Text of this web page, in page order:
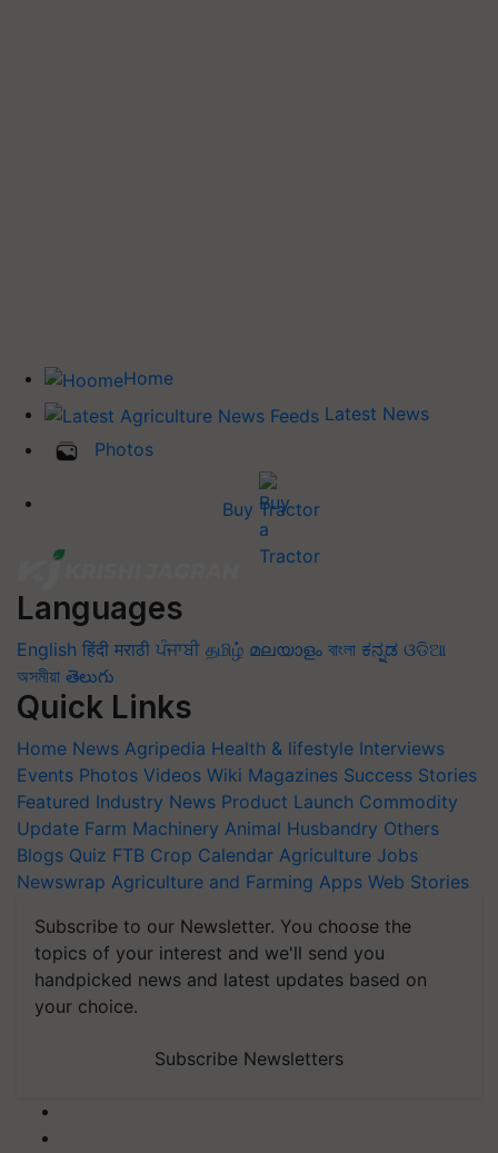
Home
Latest News
Photos
Buy Tractor
Languages
English हिंदी मराठी ਪੰਜਾਬੀ தமிழ் മലയാളം বাংলা ಕನ್ನಡ ଓଡିଆ
অসমীয়া తెలుగు
Quick Links
Home News Agripedia Health & lifestyle Interviews
Events Photos Videos Wiki Magazines Success Stories
Featured Industry News Product Launch Commodity
Update Farm Machinery Animal Husbandry Others
Blogs Quiz FTB Crop Calendar Agriculture Jobs
Newswrap Agriculture and Farming Apps Web Stories
Subscribe to our Newsletter. You choose the
topics of your interest and we'll send you
handpicked news and latest updates based on
your choice.
Subscribe Newsletters